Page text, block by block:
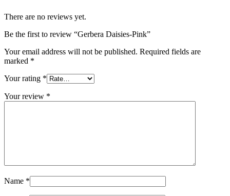
There are no reviews yet.
Be the first to review “Gerbera Daisies-Pink”
Your email address will not be published. Required fields are
marked *
Your rating *
Your review *
Name *